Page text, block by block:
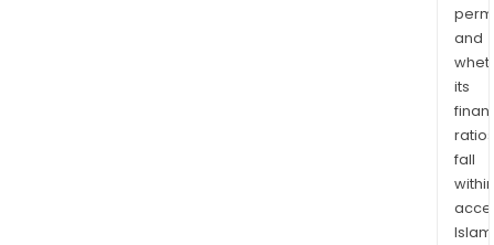
and
its
ratios
fall
within